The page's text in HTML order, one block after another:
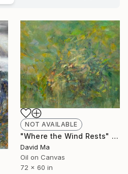
NOT AVAILABLE
"Where the Wind Rests" Painting
David Ma
Oil on Canvas
72 x 60 in